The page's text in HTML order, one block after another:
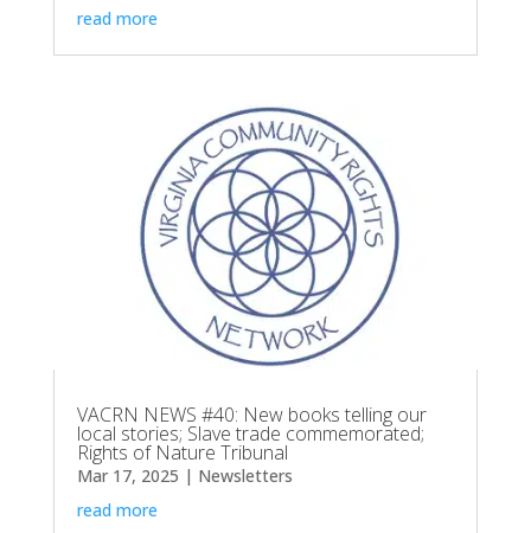
read more
VACRN NEWS #40: New books telling our
local stories; Slave trade commemorated;
Rights of Nature Tribunal
Mar 17, 2025 | Newsletters
read more